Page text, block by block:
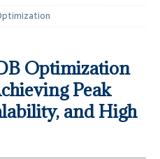
Optimization
Peak
and High